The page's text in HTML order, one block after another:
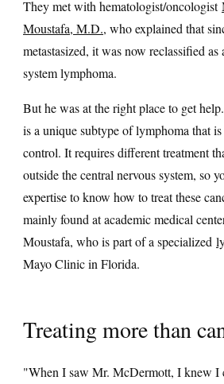
They met with hematologist/oncologist
Moustafa, M.D., who explained that
metastasized, it was now reclassified as
system lymphoma.
But he was at the right place to get
is a unique subtype of lymphoma that
control. It requires different treatment
outside the central nervous system, so
expertise to know how to treat these
mainly found at academic medical
Moustafa, who is part of a specialized
Mayo Clinic in Florida.
Treating more than
"When I saw Mr. McDermott, I knew I